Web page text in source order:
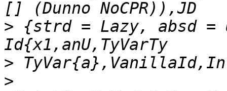
> {strd = Lazy, absd =
>
>